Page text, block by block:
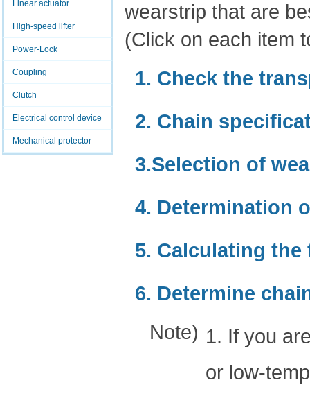
Linear actuator
High-speed lifter
Power-Lock
Coupling
Clutch
Electrical control device
Mechanical protector
wearstrip that are
(Click on each item
1. Check the
2. Chain
3.Selection of
4. Determination
5. Calculating
6. Determine
Note) 1. If you
or low-